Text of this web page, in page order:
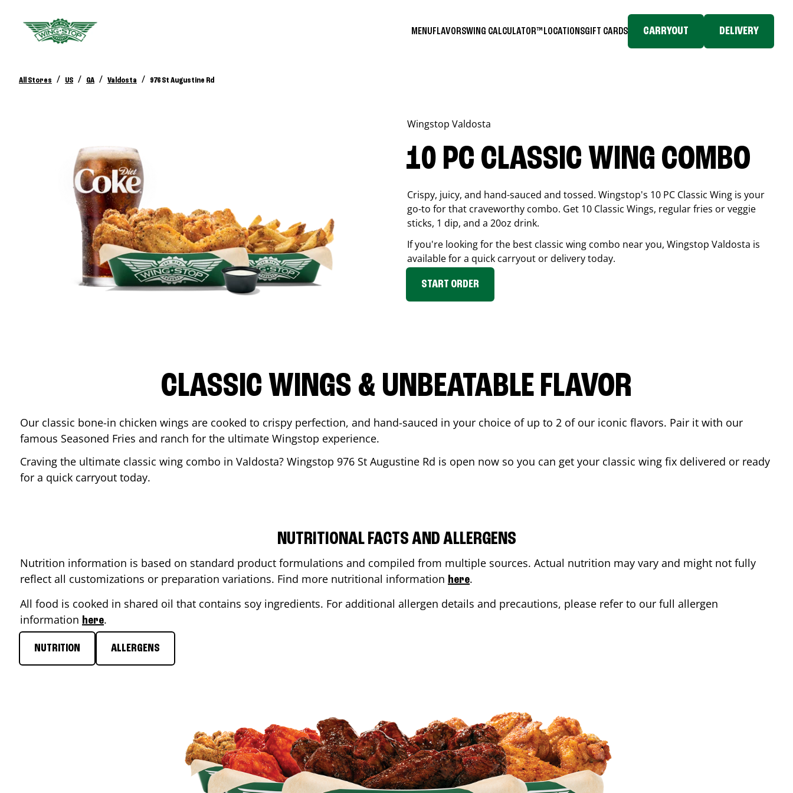
MENUFLAVORSWING CALCULATOR™ LOCATIONSGIFT CARDS CARRYOUT DELIVERY
All Stores / US / GA / Valdosta / 976 St Augustine Rd
Wingstop Valdosta
10 PC CLASSIC WING COMBO
Crispy, juicy, and hand-sauced and tossed. Wingstop's 10 PC Classic Wing is your
go-to for that craveworthy combo. Get 10 Classic Wings, regular fries or veggie
sticks, 1 dip, and a 20oz drink.
If you're looking for the best classic wing combo near you, Wingstop Valdosta is
available for a quick carryout or delivery today.
START ORDER
CLASSIC WINGS & UNBEATABLE FLAVOR
Our classic bone-in chicken wings are cooked to crispy perfection, and hand-sauced in your choice of up to 2 of our iconic flavors. Pair it with our
famous Seasoned Fries and ranch for the ultimate Wingstop experience.
Craving the ultimate classic wing combo in Valdosta? Wingstop 976 St Augustine Rd is open now so you can get your classic wing fix delivered or ready
for a quick carryout today.
NUTRITIONAL FACTS AND ALLERGENS
Nutrition information is based on standard product formulations and compiled from multiple sources. Actual nutrition may vary and might not fully
reflect all customizations or preparation variations. Find more nutritional information here.
All food is cooked in shared oil that contains soy ingredients. For additional allergen details and precautions, please refer to our full allergen
information here.
NUTRITION ALLERGENS